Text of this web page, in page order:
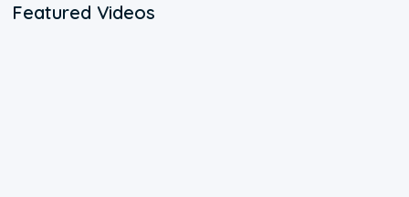
Featured Videos